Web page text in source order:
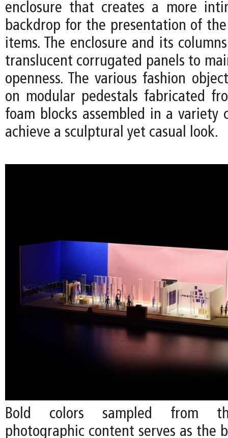
enclosure that creates a more
backdrop for the presentation of
items. The enclosure and its
translucent corrugated panels to
openness. The various fashion
on modular pedestals fabricated
foam blocks assembled in a variety
achieve a sculptural yet casual look.
Bold colors sampled from
photographic content serves as the